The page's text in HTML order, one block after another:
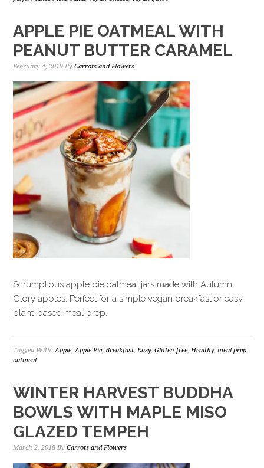
APPLE PIE OATMEAL WITH
PEANUT BUTTER CARAMEL
February 4, 2019 ByCarrots and Flowers
Scrumptious apple pie oatmeal jars made with Autumn
Glory apples. Perfect for a simple vegan breakfast or easy
plant-based meal prep.
Tagged With:Apple,Apple Pie,Breakfast,Easy,Gluten-free,Healthy,meal prep,
oatmeal
WINTER HARVEST BUDDHA
BOWLS WITH MAPLE MISO
GLAZED TEMPEH
March 2, 2018 ByCarrots and Flowers